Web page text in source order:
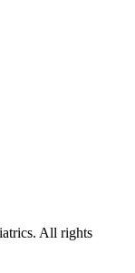
All rights